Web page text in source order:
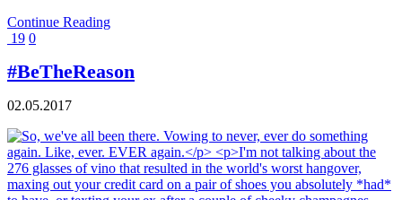
Continue Reading
19 0
#BeTheReason
02.05.2017